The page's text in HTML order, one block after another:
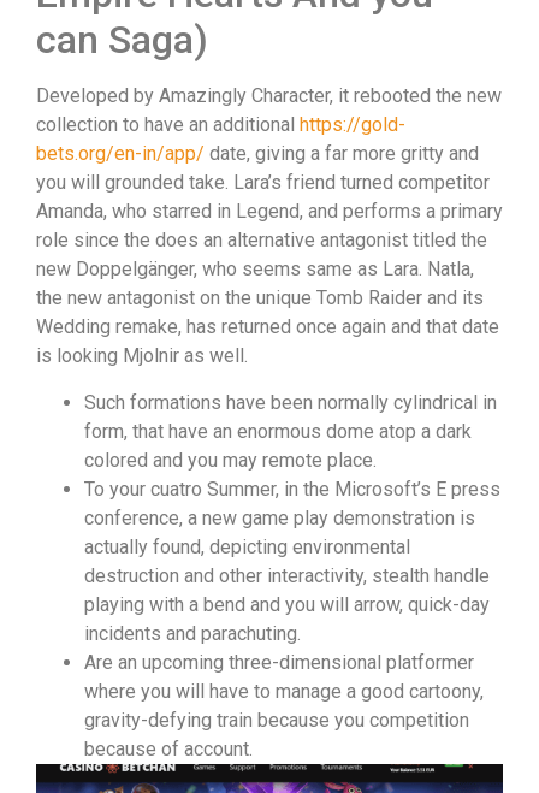
can Saga)
Developed by Amazingly Character, it rebooted the new
collection to have an additional https://gold-
bets.org/en-in/app/ date, giving a far more gritty and
you will grounded take. Lara’s friend turned competitor
Amanda, who starred in Legend, and performs a primary
role since the does an alternative antagonist titled the
new Doppelgänger, who seems same as Lara. Natla,
the new antagonist on the unique Tomb Raider and its
Wedding remake, has returned once again and that date
is looking Mjolnir as well.
Such formations have been normally cylindrical in
form, that have an enormous dome atop a dark
colored and you may remote place.
To your cuatro Summer, in the Microsoft’s E press
conference, a new game play demonstration is
actually found, depicting environmental
destruction and other interactivity, stealth handle
playing with a bend and you will arrow, quick-day
incidents and parachuting.
Are an upcoming three-dimensional platformer
where you will have to manage a good cartoony,
gravity-defying train because you competition
because of account.